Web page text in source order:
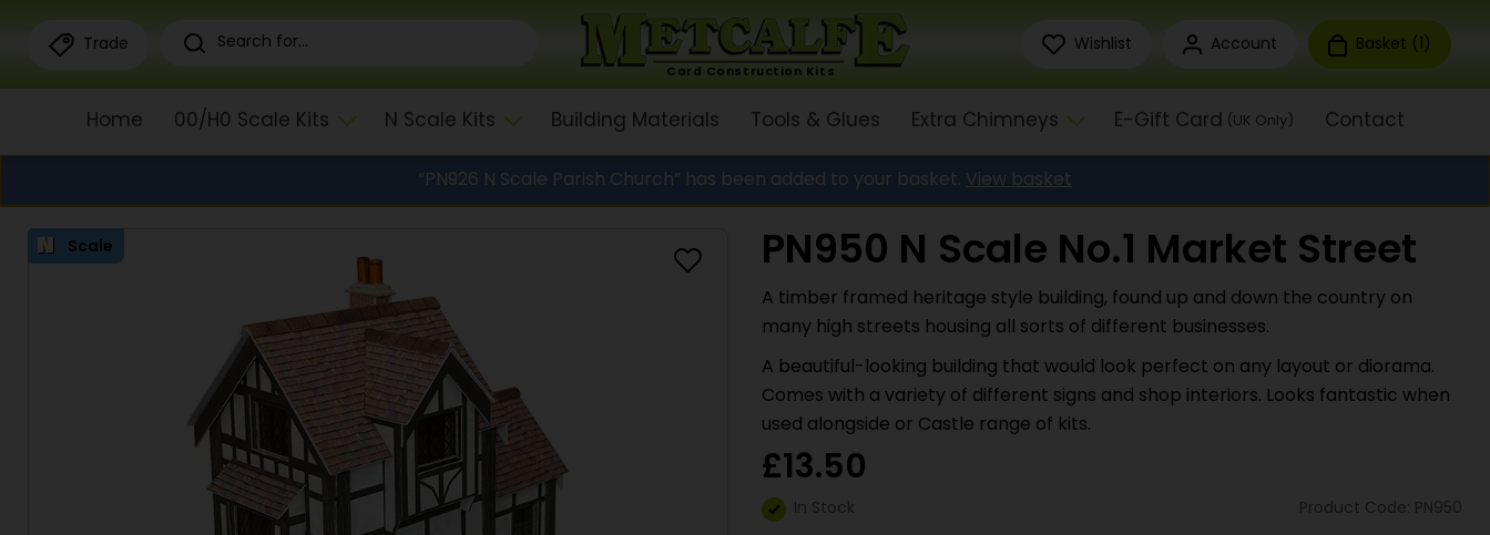
Trade
Card Construction Kits
Wishlist Account Basket ( 1 )
Home 00/H0 Scale Kits N Scale Kits Building Materials Tools & Glues Extra Chimneys E-Gift Card (UK Only) Contact
“PN926 N Scale Parish Church” has been added to your basket. View basket
Scale PN950 N Scale No.1 Market Street
A timber framed heritage style building, found up and down the country on
many high streets housing all sorts of different businesses.
A beautiful-looking building that would look perfect on any layout or diorama.
Comes with a variety of different signs and shop interiors. Looks fantastic when
used alongside or Castle range of kits.
£13.50
In Stock Product Code: PN950